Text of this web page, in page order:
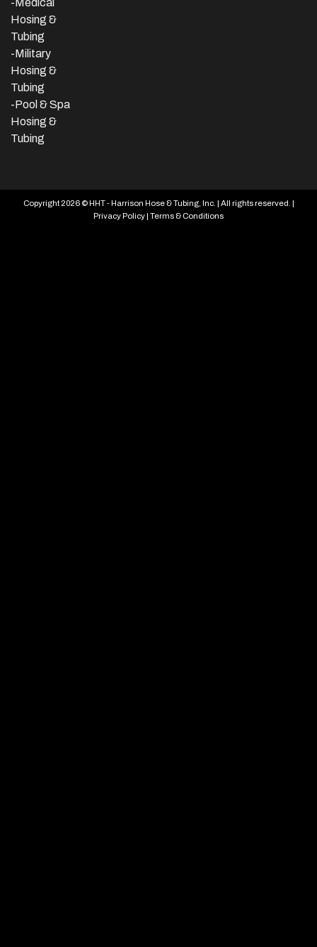
Hosing &
Tubing
-Military
Hosing &
Tubing
-Pool & Spa
Hosing &
Tubing
Copyright 2026 © HHT - Harrison Hose & Tubing, Inc. | All rights reserved. |
Privacy Policy| Terms & Conditions